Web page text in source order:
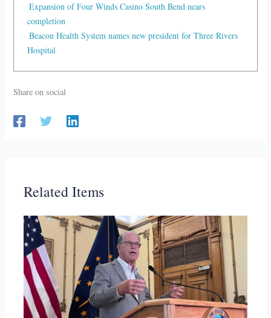
Expansion of Four Winds Casino South Bend nears
completion
Beacon Health System names new president for Three Rivers
Hospital
Share on social
Related Items